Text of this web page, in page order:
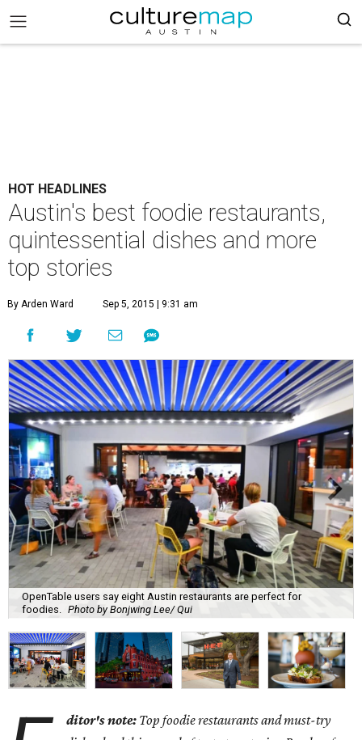
HOT HEADLINES
Austin's best foodie restaurants,
quintessential dishes and more
top stories
By Arden Ward Sep 5, 2015 | 9:31 am
OpenTable users say eight Austin restaurants are perfect for
foodies.
Photo by Bonjwing Lee/ Qui
ditor's note: Top foodie restaurants and must-try